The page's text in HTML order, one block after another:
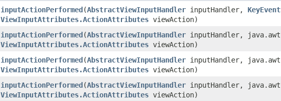
inputActionPerformed(AbstractViewInputHandler inputHandler,
ViewInputAttributes.ActionAttributes viewAction)
inputActionPerformed(AbstractViewInputHandler inputHandler,
ViewInputAttributes.ActionAttributes viewAction)
inputActionPerformed(AbstractViewInputHandler inputHandler,
ViewInputAttributes.ActionAttributes viewAction)
inputActionPerformed(AbstractViewInputHandler inputHandler,
ViewInputAttributes.ActionAttributes viewAction)